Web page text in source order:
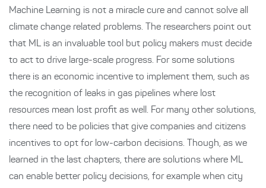
Machine Learning is not a miracle cure and cannot solve all
climate change related problems. The researchers point out
that ML is an invaluable tool but policy makers must decide
to act to drive large-scale progress. For some solutions
there is an economic incentive to implement them, such as
the recognition of leaks in gas pipelines where lost
resources mean lost profit as well. For many other solutions,
there need to be policies that give companies and citizens
incentives to opt for low-carbon decisions. Though, as we
learned in the last chapters, there are solutions where ML
can enable better policy decisions, for example when city